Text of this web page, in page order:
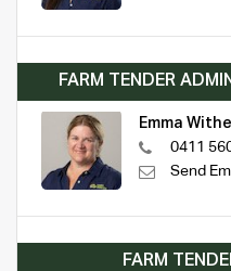
FARM TENDER
Emma
0411
Send
FARM